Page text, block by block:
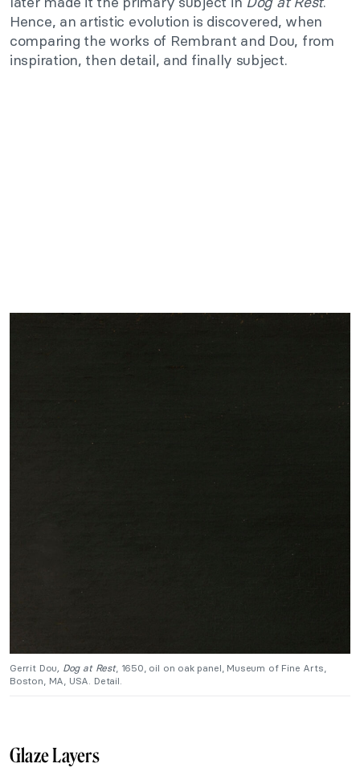
Hence, an artistic evolution is discovered, when
comparing the works of Rembrant and Dou, from
inspiration, then detail, and finally subject.
Gerrit Dou, Dog at Rest, 1650, oil on oak panel, Museum of Fine Arts,
Boston, MA, USA. Detail.
Glaze Layers